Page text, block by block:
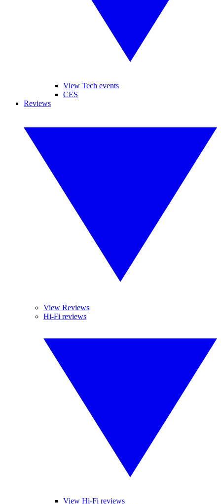
View Tech events
CES
Reviews
View Reviews
Hi-Fi reviews
View Hi-Fi reviews